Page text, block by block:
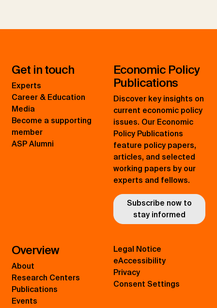
Get in touch
Experts
Career & Education
Media
Become a supporting
member
ASP Alumni
Economic Policy
Publications
Discover key insights on
current economic policy
issues. Our Economic
Policy Publications
feature policy papers,
articles, and selected
working papers by our
experts and fellows.
Subscribe now to
stay informed
Overview
About
Research Centers
Publications
Events
Legal Notice
eAccessibility
Privacy
Consent Settings